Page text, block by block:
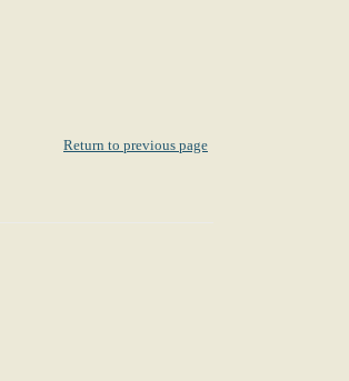
Return to previous page